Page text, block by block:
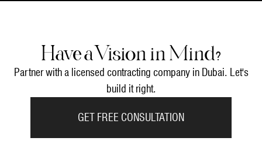
Have a Vision in Mind?
Partner with a licensed contracting company in Dubai. Let's
build it right.
GET FREE CONSULTATION